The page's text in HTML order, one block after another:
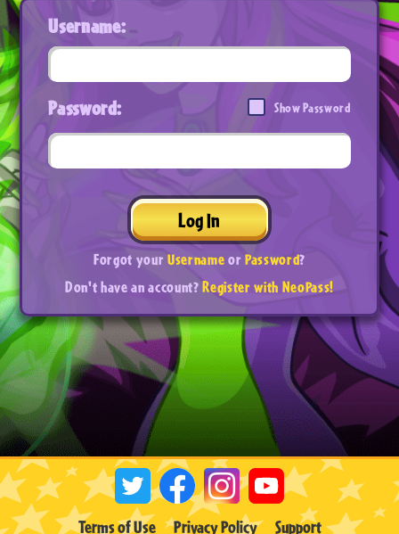
Username:
Password: Show Password
Log In
Forgot yourUsernameorPassword?
Don't have an account?Register with NeoPass!
Terms of Use Privacy Policy Support